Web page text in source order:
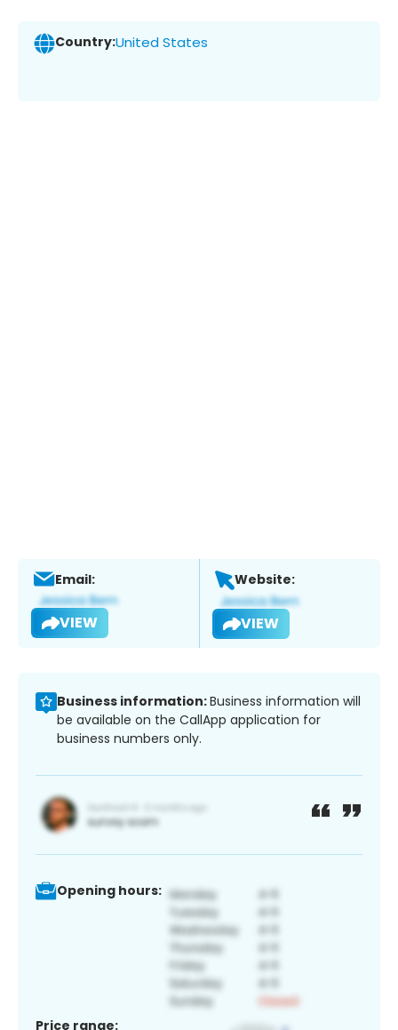
Country:United States
Email:
VIEW
Website:
VIEW
Business information:Business information will
be available on the CallApp application for
business numbers only.
Opening hours:
Price range: